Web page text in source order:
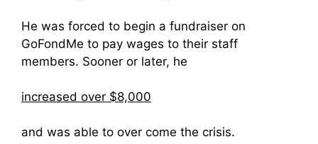
He was forced to begin a fundraiser on
GoFondMe to pay wages to their staff
members. Sooner or later, he
increased over $8,000
and was able to over come the crisis.